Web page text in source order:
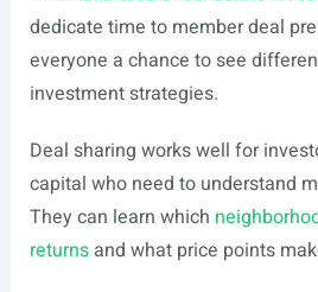
dedicate time to member deal
everyone a chance to see
investment strategies.
Deal sharing works well for
capital who need to understand
They can learn which
returnsand what price points